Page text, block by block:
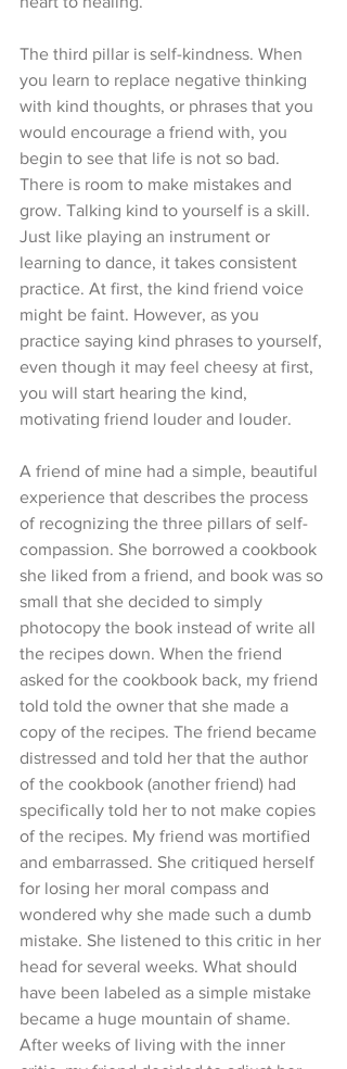
The third pillar is self-kindness. When
you learn to replace negative thinking
with kind thoughts, or phrases that you
would encourage a friend with, you
begin to see that life is not so bad.
There is room to make mistakes and
grow. Talking kind to yourself is a skill.
Just like playing an instrument or
learning to dance, it takes consistent
practice. At first, the kind friend voice
might be faint. However, as you
practice saying kind phrases to yourself,
even though it may feel cheesy at first,
you will start hearing the kind,
motivating friend louder and louder.
A friend of mine had a simple, beautiful
experience that describes the process
of recognizing the three pillars of self-
compassion. She borrowed a cookbook
she liked from a friend, and book was so
small that she decided to simply
photocopy the book instead of write all
the recipes down. When the friend
asked for the cookbook back, my friend
told told the owner that she made a
copy of the recipes. The friend became
distressed and told her that the author
of the cookbook (another friend) had
specifically told her to not make copies
of the recipes. My friend was mortified
and embarrassed. She critiqued herself
for losing her moral compass and
wondered why she made such a dumb
mistake. She listened to this critic in her
head for several weeks. What should
have been labeled as a simple mistake
became a huge mountain of shame.
After weeks of living with the inner